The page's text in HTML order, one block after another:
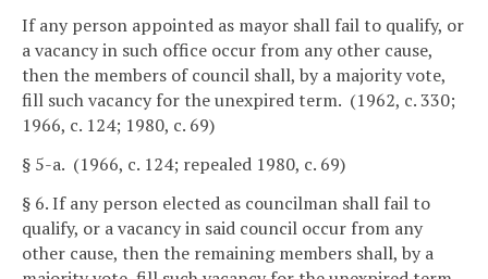
If any person appointed as mayor shall fail to qualify, or
a vacancy in such office occur from any other cause,
then the members of council shall, by a majority vote,
fill such vacancy for the unexpired term. (1962, c. 330;
1966, c. 124; 1980, c. 69)
§ 5-a. (1966, c. 124; repealed 1980, c. 69)
§ 6. If any person elected as councilman shall fail to
qualify, or a vacancy in said council occur from any
other cause, then the remaining members shall, by a